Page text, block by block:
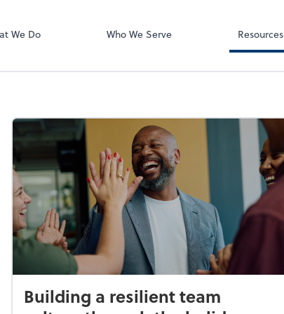
We Do Who We Serve Resources
Building a resilient team